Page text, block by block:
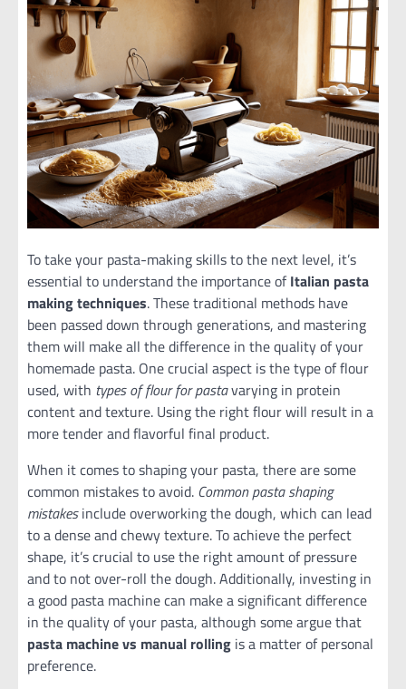
To take your pasta-making skills to the next level, it’s
essential to understand the importance ofItalian pasta
making techniques. These traditional methods have
been passed down through generations, and mastering
them will make all the difference in the quality of your
homemade pasta. One crucial aspect is the type of flour
used, with types of flour for pastavarying in protein
content and texture. Using the right flour will result in a
more tender and flavorful final product.
When it comes to shaping your pasta, there are some
common mistakes to avoid. Common pasta shaping
mistakesinclude overworking the dough, which can lead
to a dense and chewy texture. To achieve the perfect
shape, it’s crucial to use the right amount of pressure
and to not over-roll the dough. Additionally, investing in
a good pasta machine can make a significant difference
in the quality of your pasta, although some argue that
pasta machine vs manual rolling is a matter of personal
preference.